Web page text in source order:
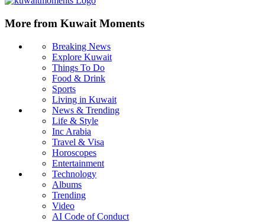
More from Kuwait Moments
Breaking News
Explore Kuwait
Things To Do
Food & Drink
Sports
Living in Kuwait
News & Trending
Life & Style
Inc Arabia
Travel & Visa
Horoscopes
Entertainment
Technology
Albums
Trending
Video
AI Code of Conduct